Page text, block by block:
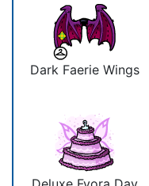
Dark Faerie Wings